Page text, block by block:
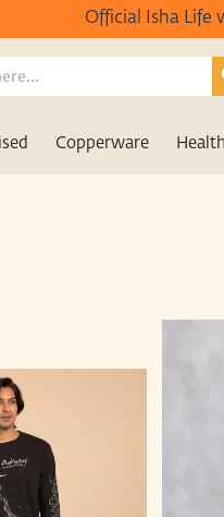
Official Isha Life
Copperware